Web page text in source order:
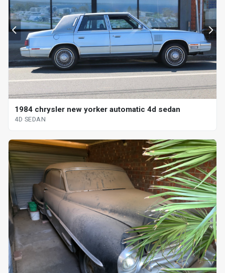
1984 chrysler new yorker automatic 4d sedan
4D SEDAN